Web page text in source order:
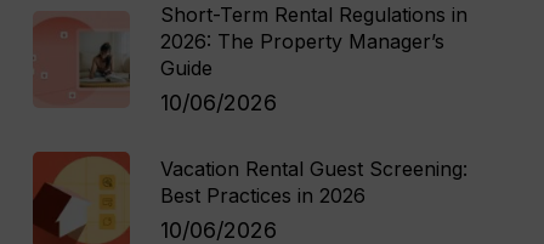
Short-Term Rental Regulations in
2026: The Property Manager’s
Guide
10/06/2026
Vacation Rental Guest Screening:
Best Practices in 2026
10/06/2026